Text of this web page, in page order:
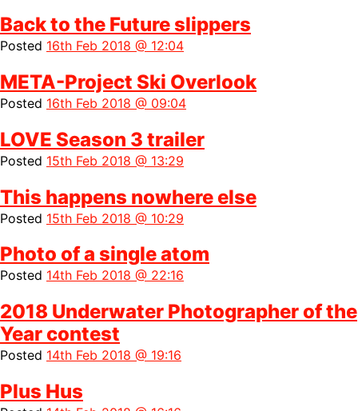
Back to the Future slippers
Posted 16th Feb 2018 @ 12:04
META-Project Ski Overlook
Posted 16th Feb 2018 @ 09:04
LOVE Season 3 trailer
Posted 15th Feb 2018 @ 13:29
This happens nowhere else
Posted 15th Feb 2018 @ 10:29
Photo of a single atom
Posted 14th Feb 2018 @ 22:16
2018 Underwater Photographer of the
Year contest
Posted 14th Feb 2018 @ 19:16
Plus Hus